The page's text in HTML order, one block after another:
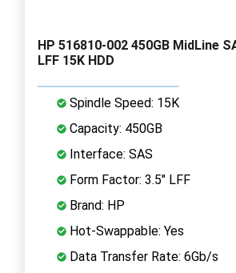
HP 516810-002 450GB MidLine
LFF 15K HDD
Spindle Speed: 15K
Capacity: 450GB
Interface: SAS
Form Factor: 3.5" LFF
Brand: HP
Hot-Swappable: Yes
Data Transfer Rate: 6Gb/s